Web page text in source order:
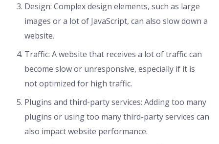
Design: Complex design elements, such as large
images or a lot of JavaScript, can also slow down a
website.
Traffic: A website that receives a lot of traffic can
become slow or unresponsive, especially if it is
not optimized for high traffic.
Plugins and third-party services: Adding too many
plugins or using too many third-party services can
also impact website performance.